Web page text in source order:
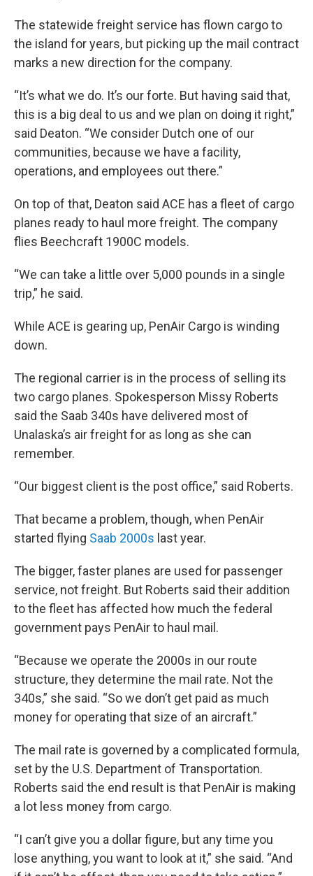
The statewide freight service has flown cargo to
the island for years, but picking up the mail contract
marks a new direction for the company.
“It’s what we do. It’s our forte. But having said that,
this is a big deal to us and we plan on doing it right,”
said Deaton. “We consider Dutch one of our
communities, because we have a facility,
operations, and employees out there.”
On top of that, Deaton said ACE has a fleet of cargo
planes ready to haul more freight. The company
flies Beechcraft 1900C models.
“We can take a little over 5,000 pounds in a single
trip,” he said.
While ACE is gearing up, PenAir Cargo is winding
down.
The regional carrier is in the process of selling its
two cargo planes. Spokesperson Missy Roberts
said the Saab 340s have delivered most of
Unalaska’s air freight for as long as she can
remember.
“Our biggest client is the post office,” said Roberts.
That became a problem, though, when PenAir
started flying Saab 2000s last year.
The bigger, faster planes are used for passenger
service, not freight. But Roberts said their addition
to the fleet has affected how much the federal
government pays PenAir to haul mail.
“Because we operate the 2000s in our route
structure, they determine the mail rate. Not the
340s,” she said. “So we don’t get paid as much
money for operating that size of an aircraft.”
The mail rate is governed by a complicated formula,
set by the U.S. Department of Transportation.
Roberts said the end result is that PenAir is making
a lot less money from cargo.
“I can’t give you a dollar figure, but any time you
lose anything, you want to look at it,” she said. “And